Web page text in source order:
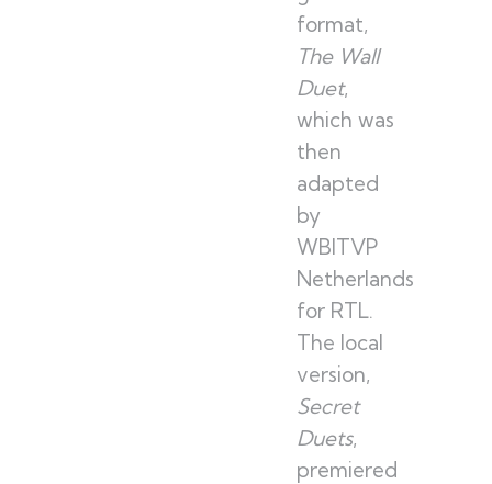
format,
The Wall
Duet,
which was
then
adapted
by
WBITVP
Netherlands
for RTL.
The local
version,
Secret
Duets,
premiered